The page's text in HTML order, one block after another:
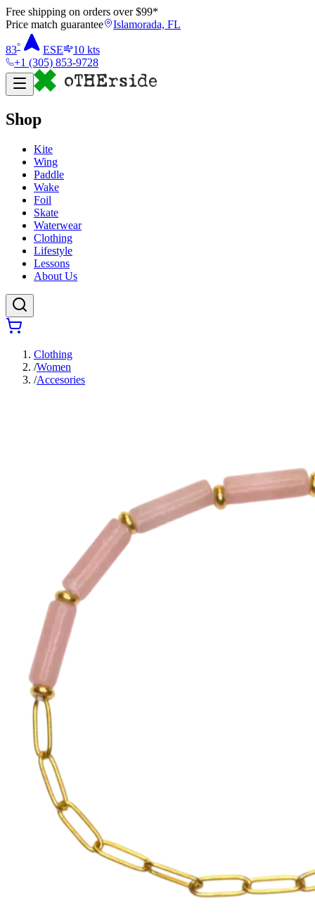
Free shipping on orders over $99*
Price match guarantee
Islamorada, FL
83° ESE 10 kts
+1 (305) 853-9728
Shop
Kite
Wing
Paddle
Wake
Foil
Skate
Waterwear
Clothing
Lifestyle
Lessons
About Us
Clothing
/Women
/Accesories